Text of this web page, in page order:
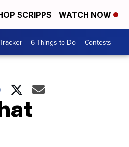
SCRIPPS WATCH NOW
6 Things to Do Contests